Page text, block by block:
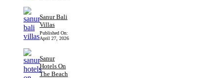
Sanur Bali
Villas
Published On:
April 27, 2026
Sanur
Hotels On
The Beach